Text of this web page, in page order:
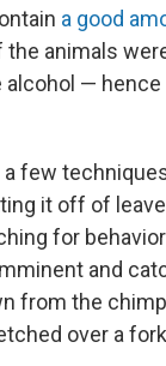
a good
the animals
— hence
few
it off of
for
and
from the
over a